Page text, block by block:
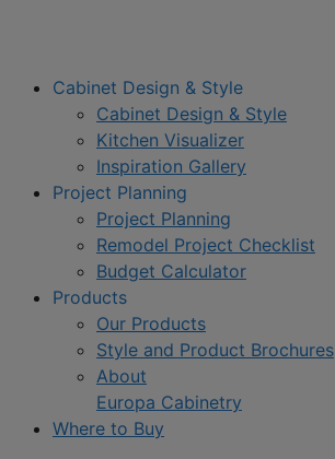
Cabinet Design & Style
Cabinet Design & Style
Kitchen Visualizer
Inspiration Gallery
Project Planning
Project Planning
Remodel Project Checklist
Budget Calculator
Products
Our Products
Style and Product Brochures
About
Europa Cabinetry
Where to Buy